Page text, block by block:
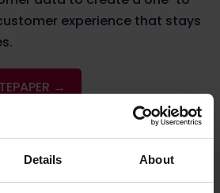
Details About
experience that stays
→